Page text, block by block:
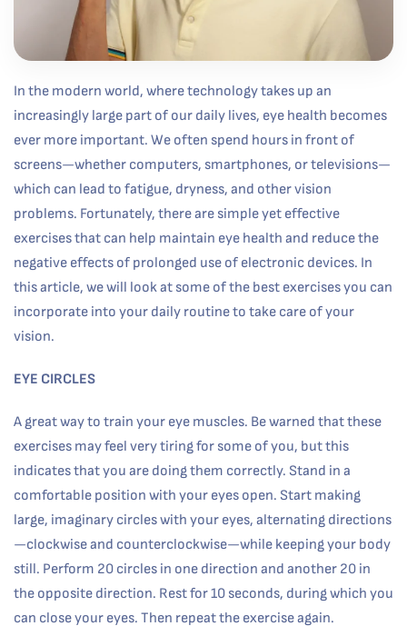
In the modern world, where technology takes up an
increasingly large part of our daily lives, eye health becomes
ever more important. We often spend hours in front of
screens—whether computers, smartphones, or televisions—
which can lead to fatigue, dryness, and other vision
problems. Fortunately, there are simple yet effective
exercises that can help maintain eye health and reduce the
negative effects of prolonged use of electronic devices. In
this article, we will look at some of the best exercises you can
incorporate into your daily routine to take care of your
vision.
EYE CIRCLES
A great way to train your eye muscles. Be warned that these
exercises may feel very tiring for some of you, but this
indicates that you are doing them correctly. Stand in a
comfortable position with your eyes open. Start making
large, imaginary circles with your eyes, alternating directions
—clockwise and counterclockwise—while keeping your body
still. Perform 20 circles in one direction and another 20 in
the opposite direction. Rest for 10 seconds, during which you
can close your eyes. Then repeat the exercise again.